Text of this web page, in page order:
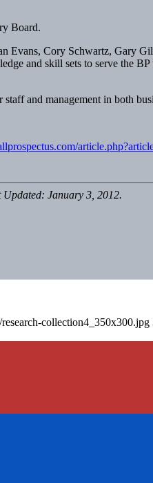
Board.
Evans, Cory Schwartz, Gary
and skill sets to serve the
and management in both
January 3, 2012.
collection4_350x300.jpg